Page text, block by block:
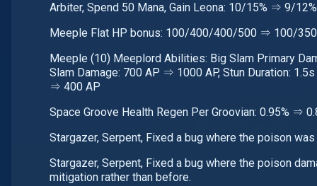
Arbiter, Spend 50 Mana, Gain Leona: 10/15% ⇒ 9/12%
Meeple Flat HP bonus: 100/400/400/500 ⇒ 100/
Meeple (10) Meeplord Abilities: Big Slam Primary
Slam Damage: 700 AP ⇒ 1000 AP, Stun Duration:
⇒ 400 AP
Space Groove Health Regen Per Groovian: 0.95% ⇒
Stargazer, Serpent, Fixed a bug where the poison
Stargazer, Serpent, Fixed a bug where the poison
mitigation rather than before.